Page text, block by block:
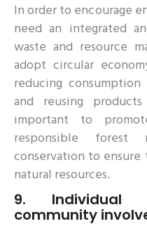
In order to encourage
need an integrated
waste and resource
adopt circular
reducing
and reusing
important to
responsible forest
conservation to
natural resources.
9. Individual
community